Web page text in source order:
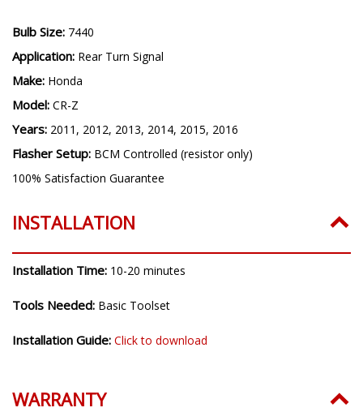
Bulb Size: 7440
Application: Rear Turn Signal
Make: Honda
Model: CR-Z
Years: 2011, 2012, 2013, 2014, 2015, 2016
Flasher Setup: BCM Controlled (resistor only)
100% Satisfaction Guarantee
INSTALLATION
Installation Time: 10-20 minutes
Tools Needed: Basic Toolset
Installation Guide: Click to download
WARRANTY